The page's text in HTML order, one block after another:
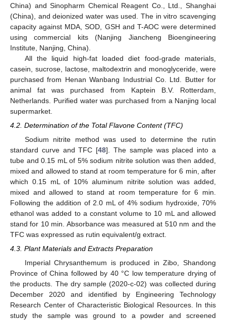
China) and Sinopharm Chemical Reagent Co., Ltd., Shanghai
(China), and deionized water was used. The in vitro scavenging
capacity against MDA, SOD, GSH and T-AOC were determined
using commercial kits (Nanjing Jiancheng Bioengineering
Institute, Nanjing, China).
All the liquid high-fat loaded diet food-grade materials,
casein, sucrose, lactose, maltodextrin and monoglyceride, were
purchased from Henan Wanbang Industrial Co. Ltd. Butter for
animal fat was purchased from Kaptein B.V. Rotterdam,
Netherlands. Purified water was purchased from a Nanjing local
supermarket.
4.2. Determination of the Total Flavone Content (TFC)
Sodium nitrite method was used to determine the rutin
standard curve and TFC [48]. The sample was placed into a
tube and 0.15 mL of 5% sodium nitrite solution was then added,
mixed and allowed to stand at room temperature for 6 min, after
which 0.15 mL of 10% aluminum nitrite solution was added,
mixed and allowed to stand at room temperature for 6 min.
Following the addition of 2.0 mL of 4% sodium hydroxide, 70%
ethanol was added to a constant volume to 10 mL and allowed
stand for 10 min. Absorbance was measured at 510 nm and the
TFC was expressed as rutin equivalent/g extract.
4.3. Plant Materials and Extracts Preparation
Imperial Chrysanthemum is produced in Zibo, Shandong
Province of China followed by 40 °C low temperature drying of
the products. The dry sample (2020-c-02) was collected during
December 2020 and identified by Engineering Technology
Research Center of Characteristic Biological Resources. In this
study the sample was ground to a powder and screened